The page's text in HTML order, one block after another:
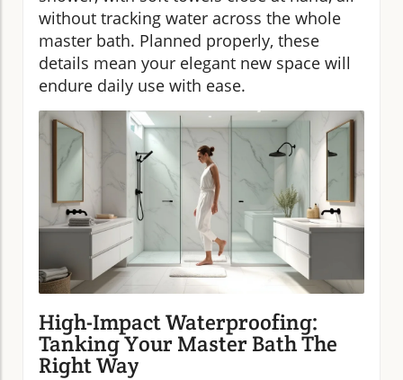
without tracking water across the whole
master bath. Planned properly, these
details mean your elegant new space will
endure daily use with ease.
High-Impact Waterproofing:
Tanking Your Master Bath The
Right Way